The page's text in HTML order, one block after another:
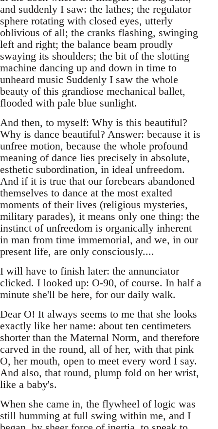
and suddenly I saw: the lathes; the regulator
sphere rotating with closed eyes, utterly
oblivious of all; the cranks flashing, swinging
left and right; the balance beam proudly
swaying its shoulders; the bit of the slotting
machine dancing up and down in time to
unheard music Suddenly I saw the whole
beauty of this grandiose mechanical ballet,
flooded with pale blue sunlight.
And then, to myself: Why is this beautiful?
Why is dance beautiful? Answer: because it is
unfree motion, because the whole profound
meaning of dance lies precisely in absolute,
esthetic subordination, in ideal unfreedom.
And if it is true that our forebears abandoned
themselves to dance at the most exalted
moments of their lives (religious mysteries,
military parades), it means only one thing: the
instinct of unfreedom is organically inherent
in man from time immemorial, and we, in our
present life, are only consciously....
I will have to finish later: the annunciator
clicked. I looked up: O-90, of course. In half a
minute she'll be here, for our daily walk.
Dear O! It always seems to me that she looks
exactly like her name: about ten centimeters
shorter than the Maternal Norm, and therefore
carved in the round, all of her, with that pink
O, her mouth, open to meet every word I say.
And also, that round, plump fold on her wrist,
like a baby's.
When she came in, the flywheel of logic was
still humming at full swing within me, and I